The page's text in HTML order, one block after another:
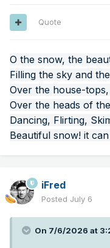
Quote
O the snow, the
Filling the sky and
Over the house-
Over the heads of
Dancing, Flirting,
Beautiful snow! it
iFred
Posted July 6
On 7/6/2026 at